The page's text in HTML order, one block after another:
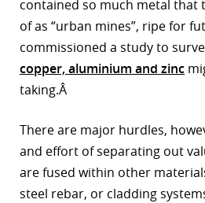
contained so much metal that
of as “urban mines”, ripe for
commissioned a study to
copper, aluminium and zinc
taking.Â
There are major hurdles,
and effort of separating out
are fused within other
steel rebar, or cladding